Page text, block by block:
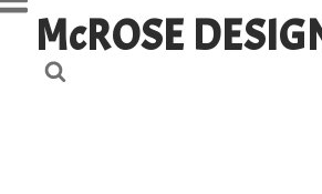
McROSE